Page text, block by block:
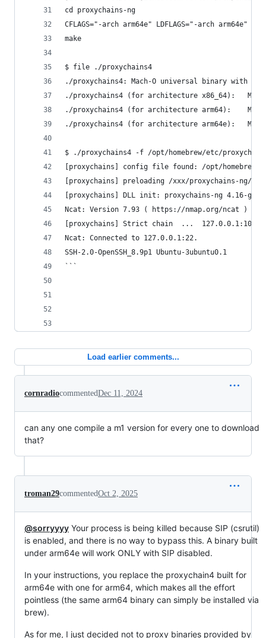
cd proxychains-ng
CFLAGS="-arch arm64e" LDFLAGS="-arch
make
$ file ./proxychains4
./proxychains4: Mach-O universal binary with 3
./
./
./
$ ./proxychains4 -f /opt/homebrew/etc/
[proxychains] config file found: /opt/homebrew/
[proxychains] preloading /xxx/proxychains-ng/
[proxychains] DLL init: proxychains-ng 4.16-git-
Ncat: Version 7.93 ( https://nmap.org/ncat )
[proxychains] Strict chain  ...
Ncat: Connected to 127.0.0.1:22.
SSH-2.0-OpenSSH_8.9p1 Ubuntu-3ubuntu0.1
```
Load earlier comments...
cornradiocommentedDec 11, 2024
can any one compile a m1 version for every one to download
that?
troman29commentedOct 2, 2025
@sorryyyy Your process is being killed because SIP (csrutil)
is enabled, and there is no way to bypass this. A binary built
under arm64e will work ONLY with SIP disabled.
In your instructions, you replace the proxychain4 built for
arm64e with one for arm64, which makes all the effort
pointless (the same arm64 binary can simply be installed via
brew).
As for me, I just decided not to proxy binaries provided by